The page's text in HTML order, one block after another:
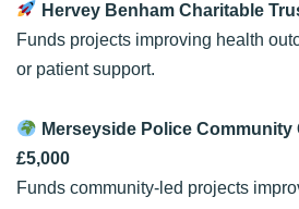
Hervey Benham Charitable
Funds projects improving health
or patient support.
Merseyside Police Community
£5,000
Funds community-led projects